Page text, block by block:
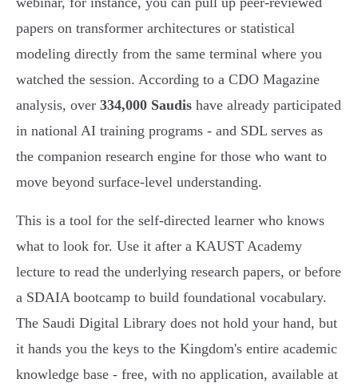
papers on transformer architectures or statistical
modeling directly from the same terminal where you
watched the session. According to a CDO Magazine
analysis, over 334,000 Saudis have already participated
in national AI training programs - and SDL serves as
the companion research engine for those who want to
move beyond surface-level understanding.
This is a tool for the self-directed learner who knows
what to look for. Use it after a KAUST Academy
lecture to read the underlying research papers, or before
a SDAIA bootcamp to build foundational vocabulary.
The Saudi Digital Library does not hold your hand, but
it hands you the keys to the Kingdom's entire academic
knowledge base - free, with no application, available at